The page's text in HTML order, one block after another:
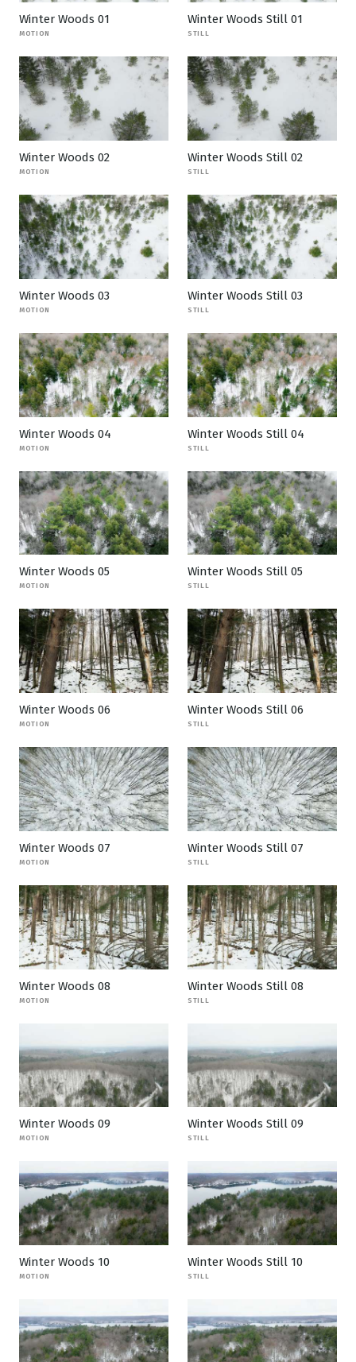
Winter Woods 01
MOTION
Winter Woods Still 01
STILL
Winter Woods 02
MOTION
Winter Woods Still 02
STILL
Winter Woods 03
MOTION
Winter Woods Still 03
STILL
Winter Woods 04
MOTION
Winter Woods Still 04
STILL
Winter Woods 05
MOTION
Winter Woods Still 05
STILL
Winter Woods 06
MOTION
Winter Woods Still 06
STILL
Winter Woods 07
MOTION
Winter Woods Still 07
STILL
Winter Woods 08
MOTION
Winter Woods Still 08
STILL
Winter Woods 09
MOTION
Winter Woods Still 09
STILL
Winter Woods 10
MOTION
Winter Woods Still 10
STILL